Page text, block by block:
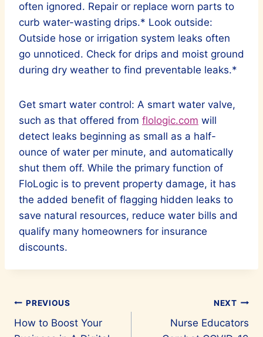
often ignored. Repair or replace worn parts to
curb water-wasting drips.* Look outside:
Outside hose or irrigation system leaks often
go unnoticed. Check for drips and moist ground
during dry weather to find preventable leaks.*
Get smart water control: A smart water valve,
such as that offered from flologic.com will
detect leaks beginning as small as a half-
ounce of water per minute, and automatically
shut them off. While the primary function of
FloLogic is to prevent property damage, it has
the added benefit of flagging hidden leaks to
save natural resources, reduce water bills and
qualify many homeowners for insurance
discounts.
Post
navigation
PREVIOUS
How to Boost Your
NEXT
Nurse Educators